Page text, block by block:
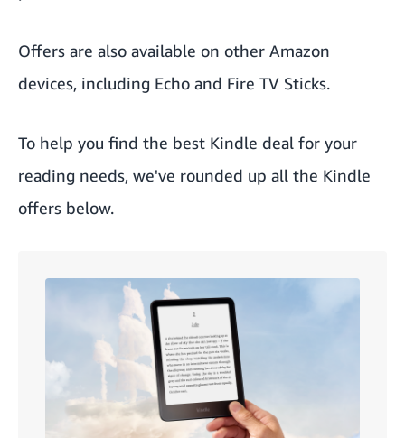
Offers are also available on other Amazon
devices, including Echo and Fire TV Sticks.
To help you find the best Kindle deal for your
reading needs, we've rounded up all the Kindle
offers below.